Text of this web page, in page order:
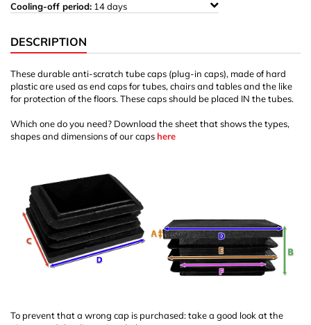
Cooling-off period: 14 days
DESCRIPTION
These durable anti-scratch tube caps (plug-in caps), made of hard
plastic are used as end caps for tubes, chairs and tables and the like
for protection of the floors. These caps should be placed IN the tubes.
Which one do you need? Download the sheet that shows the types,
shapes and dimensions of our capshere
To prevent that a wrong cap is purchased: take a good look at the